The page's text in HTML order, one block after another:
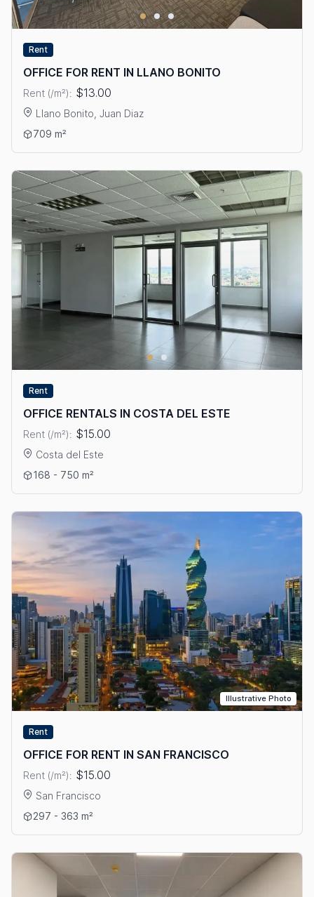
Rent
OFFICE FOR RENT IN LLANO BONITO
Rent (/m²): $13.00
Llano Bonito, Juan Diaz
View details: OFFICE FOR RENT IN LLANO BONITO
709 m²
Rent
OFFICE RENTALS IN COSTA DEL ESTE
Rent (/m²): $15.00
Costa del Este
View details: OFFICE RENTALS IN COSTA DEL ESTE
168 - 750 m²
Illustrative Photo
Rent
OFFICE FOR RENT IN SAN FRANCISCO
Rent (/m²): $15.00
San Francisco
View details: OFFICE FOR RENT IN SAN FRANCISCO
297 - 363 m²